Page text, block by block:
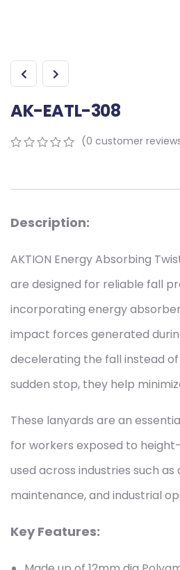
AK-EATL-308
customer
(0 customer
Description:
AKTION Energy Absorbing
are designed for reliable fall
incorporating energy
impact forces generated
decelerating the fall instead
sudden stop, they help
These lanyards are an
for workers exposed to
used across industries such
maintenance, and industrial
Key Features: